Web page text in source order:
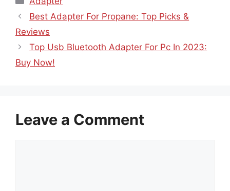
Best Adapter For Propane: Top Picks &
Reviews
Top Usb Bluetooth Adapter For Pc In 2023:
Buy Now!
Leave a Comment